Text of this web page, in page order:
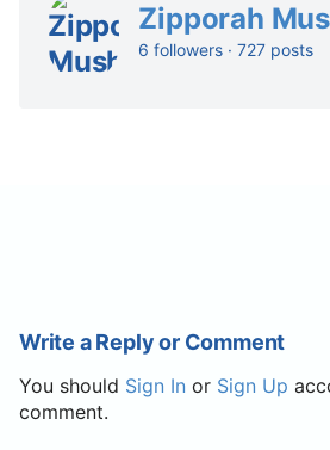
Zipporah
6 followers · 727 posts
Write a Reply or Comment
You should Sign In or Sign Up
comment.